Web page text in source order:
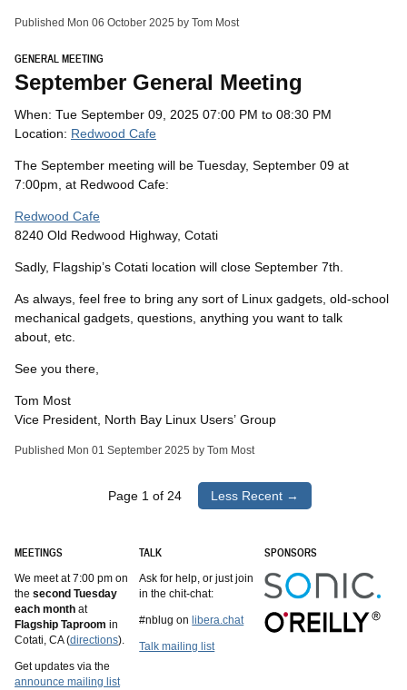
Published Mon 06 October 2025 by Tom Most
GENERAL MEETING
September General Meeting
When: Tue September 09, 2025 07:00 PM to 08:30 PM
Location: Redwood Cafe
The September meeting will be Tuesday, September 09 at
7:00pm, at Redwood Cafe:
Redwood Cafe
8240 Old Redwood Highway, Cotati
Sadly, Flagship’s Cotati location will close September 7th.
As always, feel free to bring any sort of Linux gadgets, old-school
mechanical gadgets, questions, anything you want to talk
about, etc.
See you there,
Tom Most
Vice President, North Bay Linux Users’ Group
Published Mon 01 September 2025 by Tom Most
Page 1 of 24 Less Recent →
MEETINGS
We meet at 7:00 pm on
the second Tuesday
each month at
Flagship Taproom in
Cotati, CA (directions).
Get updates via the
announce mailing list
TALK
Ask for help, or just join
in the chit-chat:
#nblug on libera.chat
Talk mailing list
SPONSORS